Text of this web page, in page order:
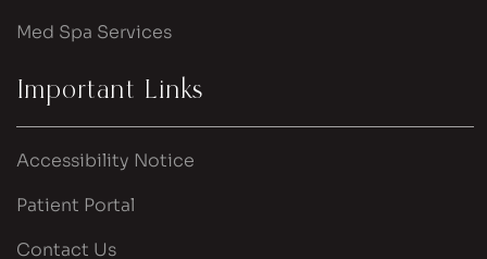
Med Spa Services
Important Links
Accessibility Notice
Patient Portal
Contact Us